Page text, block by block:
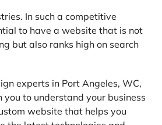
In such a competitive
to have a website that is not
but also ranks high on search
experts in Port Angeles, WC,
to understand your business
website that helps you